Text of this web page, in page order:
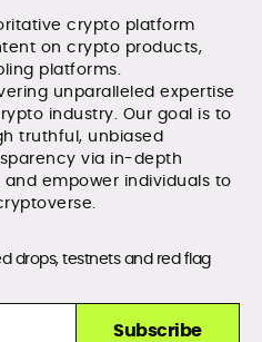
crypto platform
on crypto products,
platforms.
unparalleled expertise
industry. Our goal is to
truthful, unbiased
via in-depth
empower individuals to
drops, testnets and red flag
Subscribe